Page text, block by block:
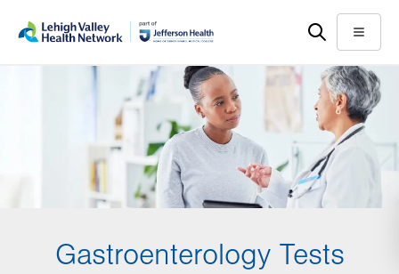
help
Menu
Gastroenterology Tests